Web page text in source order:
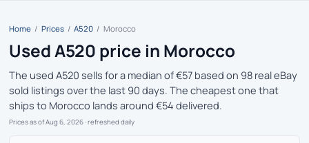
Home / Prices / A520 / Morocco
Used A520 price in Morocco
The used A520 sells for a median of €57 based on 98 real eBay
sold listings over the last 90 days. The cheapest one that
ships to Morocco lands around €54 delivered.
Prices as of Aug 6, 2026 · refreshed daily